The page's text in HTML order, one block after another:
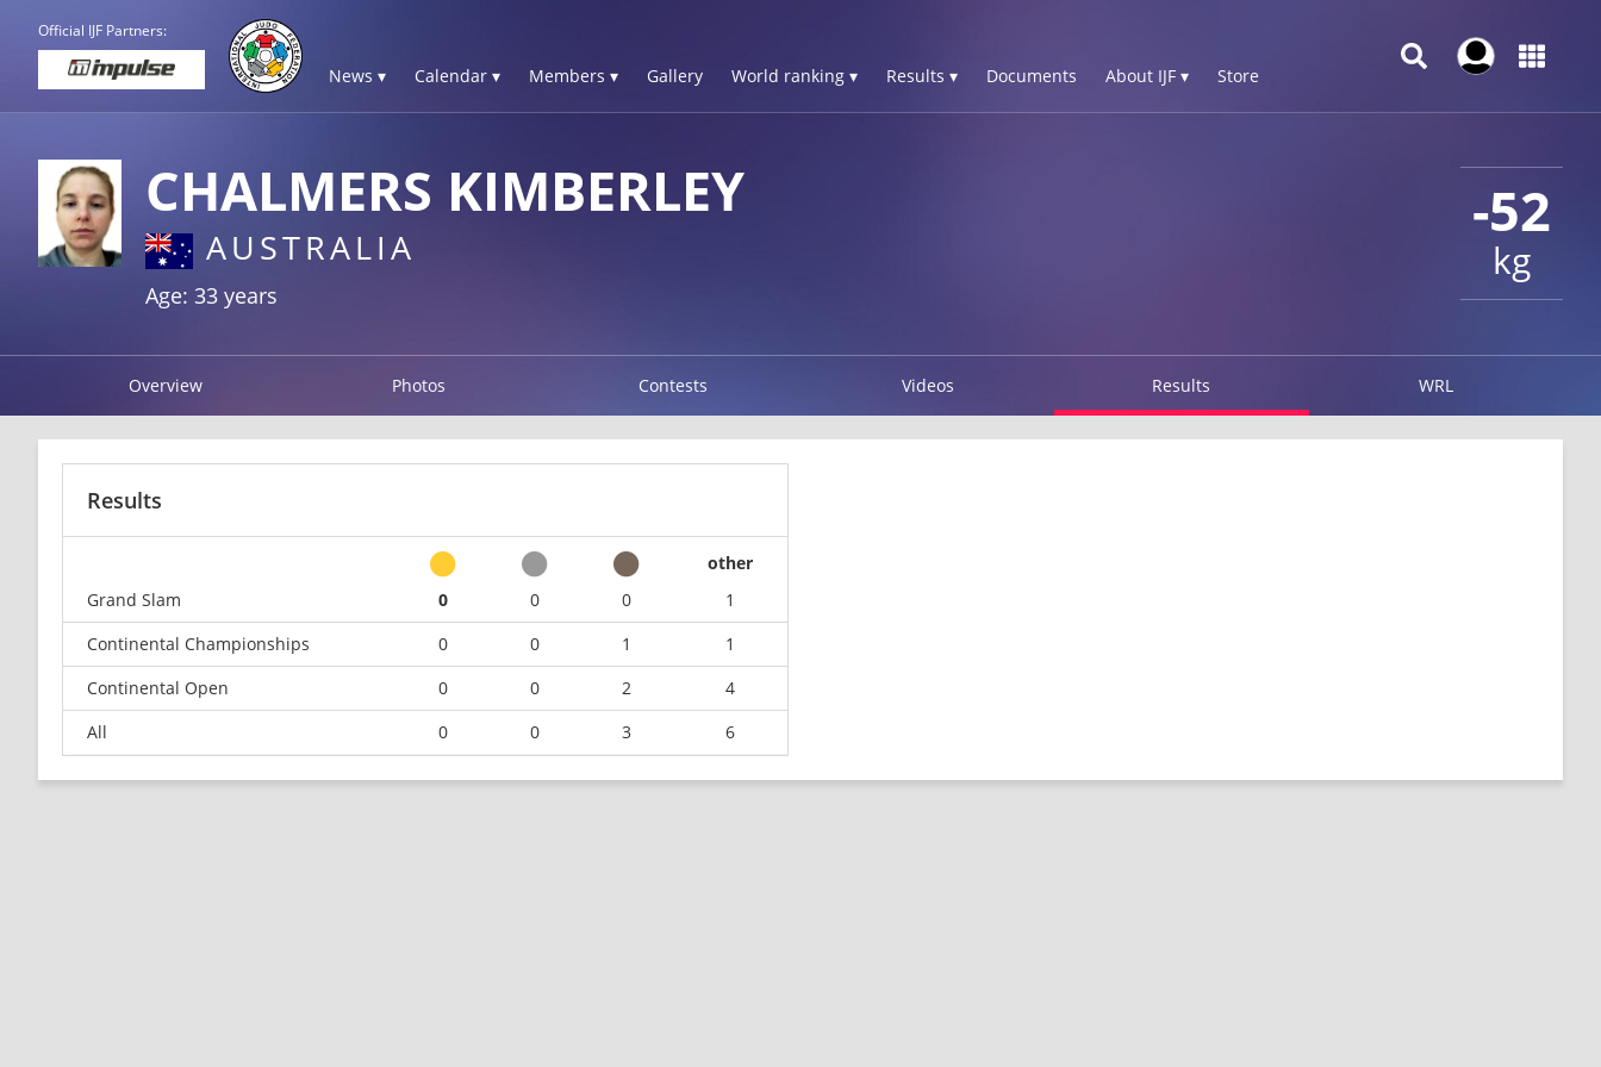
Official IJF Partners:
News ▾ Calendar ▾ Members ▾ Gallery World ranking ▾ Results ▾ Documents About IJF ▾ Store
-52
kg
CHALMERS KIMBERLEY
AUSTRALIA
Age: 33 years
Overview Photos Contests Videos Results WRL
Results
other
Grand Slam
0 0 0
1
Continental Championships
0 0 1
1
Continental Open
0 0 2
4
All
0 0 3 6